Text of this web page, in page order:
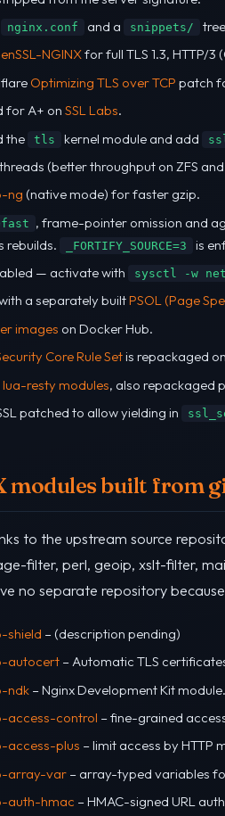
nginx.conf and a snippets/
NGINXfor full TLS 1.3, HTTP/3
Optimizing TLS over TCP patch
for A+ on SSL Labs.
the tls kernel module and add
(better throughput on ZFS
ng (native mode) for faster gzip.
, frame-pointer omission and
rebuilds.
_FORTIFY_SOURCE=3
is
— activate with
sysctl -w
a separately builtPSOL (Page
images on Docker Hub.
Core Rule Setis repackaged
lua-resty modules, also repackaged
patched to allow yielding in
modules built from
to the upstream source
filter, perl, geoip, xslt-filter,
no separate repository
shield – (description pending)
autocert – Automatic TLS
ndk – Nginx Development Kit module.
access-control – fine-grained
access-plus – limit access by HTTP
array-var – array-typed variables
auth-hmac – HMAC-signed URL